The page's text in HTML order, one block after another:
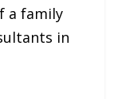
a family
in